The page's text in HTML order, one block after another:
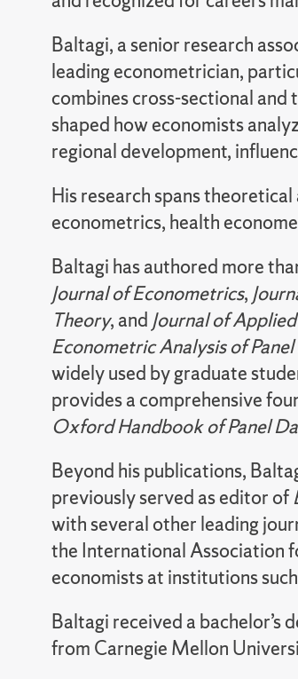
Baltagi, a senior research
leading econometrician,
combines cross-sectional
shaped how economists
regional development,
His research spans
econometrics, health
Baltagi has authored more
Journal of Econometrics,
Theory, and Journal of
Econometric Analysis of
widely used by graduate
provides a comprehensive
Oxford Handbook of Panel
Beyond his publications,
previously served as editor of
with several other leading
the International Association
economists at institutions
Baltagi received a bachelor’s
from Carnegie Mellon